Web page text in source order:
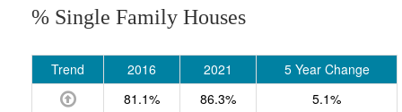
% Single Family Houses
Trend 2016 2021
5 Year Change
81.1%
86.3% 5.1%